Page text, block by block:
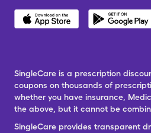
SingleCare is a prescription
coupons on thousands of
whether you have insurance,
the above, but it cannot be
SingleCare provides transparent